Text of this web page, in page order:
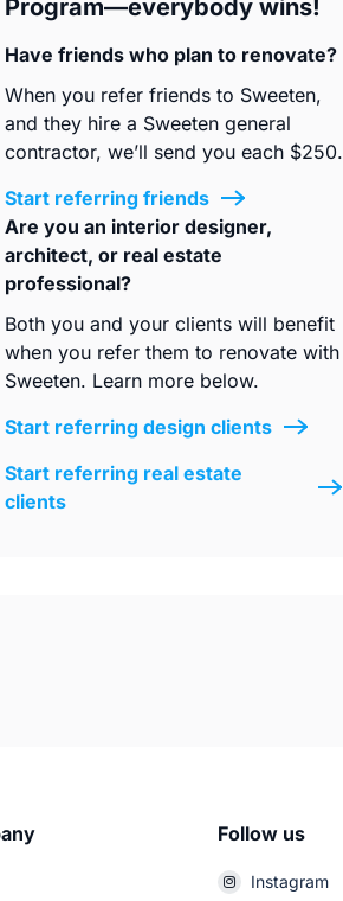
Program—everybody wins!
Have friends who plan to renovate?
When you refer friends to Sweeten,
and they hire a Sweeten general
contractor, we’ll send you each $250.
Start referring friends
Are you an interior designer,
architect, or real estate
professional?
Both you and your clients will benefit
when you refer them to renovate with
Sweeten. Learn more below.
Start referring design clients
Start referring real estate
clients
Follow us
Instagram